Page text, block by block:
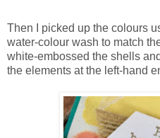
Then I picked up the colours
water-colour wash to match
white-embossed the shells
the elements at the left-hand